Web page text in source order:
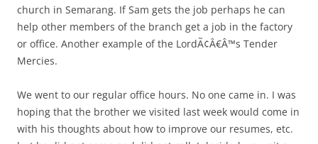
church in Semarang. If Sam gets the job perhaps he can
help other members of the branch get a job in the factory
or office. Another example of the LordÃ¢Â€Â™s Tender
Mercies.
We went to our regular office hours. No one came in. I was
hoping that the brother we visited last week would come in
with his thoughts about how to improve our resumes, etc.